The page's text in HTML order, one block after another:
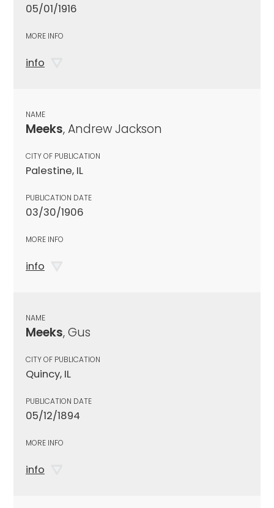
05/01/1916
MORE INFO
info
NAME
Meeks, Andrew Jackson
CITY OF PUBLICATION
Palestine, IL
PUBLICATION DATE
03/30/1906
MORE INFO
info
NAME
Meeks, Gus
CITY OF PUBLICATION
Quincy, IL
PUBLICATION DATE
05/12/1894
MORE INFO
info